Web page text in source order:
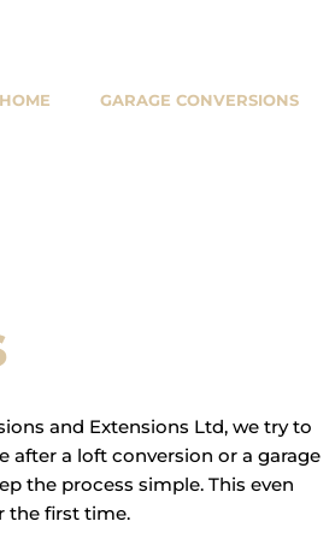
HOME GARAGE CONVERSIONS
and Extensions Ltd, we try to
after a loft conversion or a garage
the process simple. This even
the first time.